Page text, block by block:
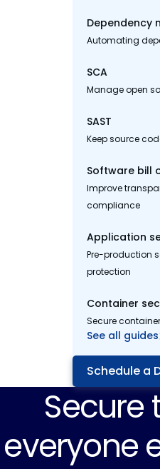
Dependency
Automating
SCA
Manage open
SAST
Keep source
Software bill
Improve
compliance
Application
Pre-production
protection
Container
Secure
See all guides
Schedule a
Secure
everyone